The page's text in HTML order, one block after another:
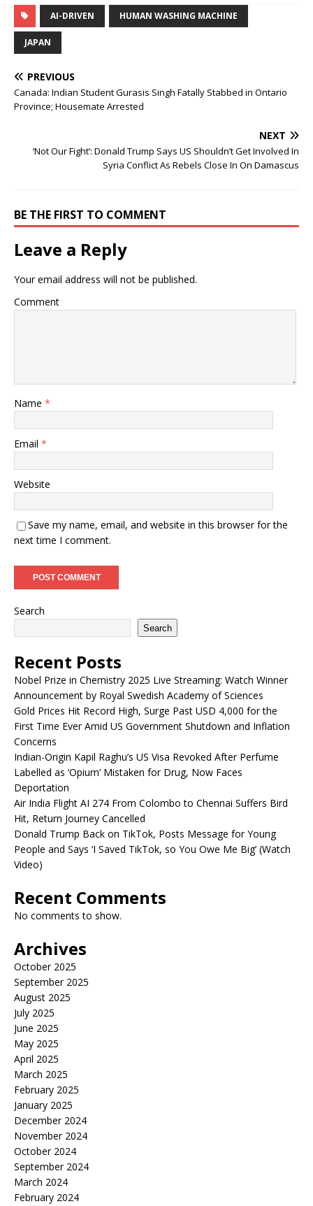
AI-DRIVEN HUMAN WASHING MACHINE
JAPAN
PREVIOUS
Canada: Indian Student Gurasis Singh Fatally Stabbed in Ontario
Province; Housemate Arrested
NEXT
‘Not Our Fight’: Donald Trump Says US Shouldn’t Get Involved In
Syria Conflict As Rebels Close In On Damascus
BE THE FIRST TO COMMENT
Leave a Reply
Your email address will not be published.
Comment
Name *
Email *
Website
Save my name, email, and website in this browser for the
next time I comment.
Search
Search
Recent Posts
Nobel Prize in Chemistry 2025 Live Streaming: Watch Winner
Announcement by Royal Swedish Academy of Sciences
Gold Prices Hit Record High, Surge Past USD 4,000 for the
First Time Ever Amid US Government Shutdown and Inflation
Concerns
Indian-Origin Kapil Raghu’s US Visa Revoked After Perfume
Labelled as ‘Opium’ Mistaken for Drug, Now Faces
Deportation
Air India Flight AI 274 From Colombo to Chennai Suffers Bird
Hit, Return Journey Cancelled
Donald Trump Back on TikTok, Posts Message for Young
People and Says ‘I Saved TikTok, so You Owe Me Big’ (Watch
Video)
Recent Comments
No comments to show.
Archives
October 2025
September 2025
August 2025
July 2025
June 2025
May 2025
April 2025
March 2025
February 2025
January 2025
December 2024
November 2024
October 2024
September 2024
March 2024
February 2024